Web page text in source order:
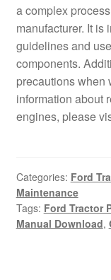
a complex
manufacturer. It is
guidelines and
components.
precautions when
information about
engines, please
Categories: Ford
Maintenance
Tags: Ford Tractor
Manual Download,